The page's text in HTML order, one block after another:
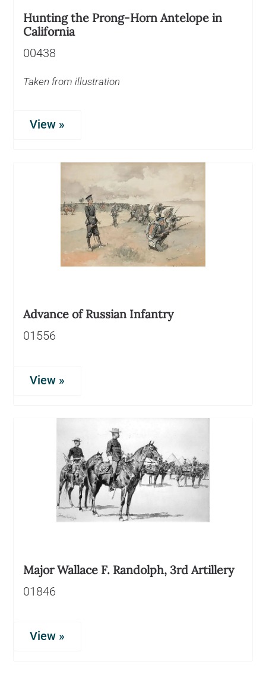
Hunting the Prong-Horn Antelope in
California
00438
Taken from illustration
View »
Advance of Russian Infantry
01556
View »
Major Wallace F. Randolph, 3rd Artillery
01846
View »